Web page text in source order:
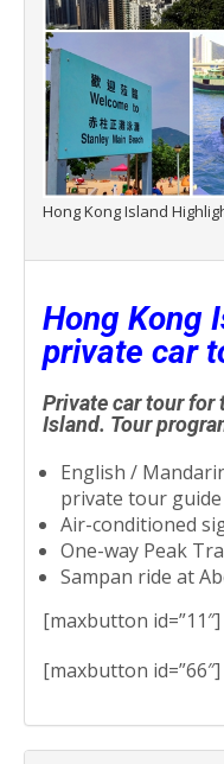
Hong Kong Island
Hong Kong
private car
Private car tour for
Island. Tour
English /
private tour guide
Air-conditioned
One-way Peak
Sampan ride at
[maxbutton id=”11″]
[maxbutton id=”66″]